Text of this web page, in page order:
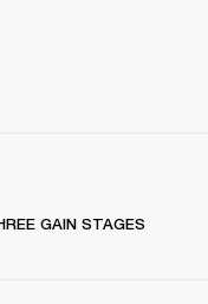
GAIN STAGES